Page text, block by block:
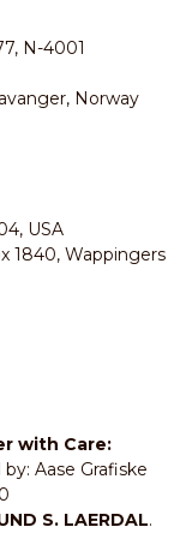
N-4001
Norway
USA
1840, Wappingers
with Care:
Aase Grafiske
S. LAERDAL.